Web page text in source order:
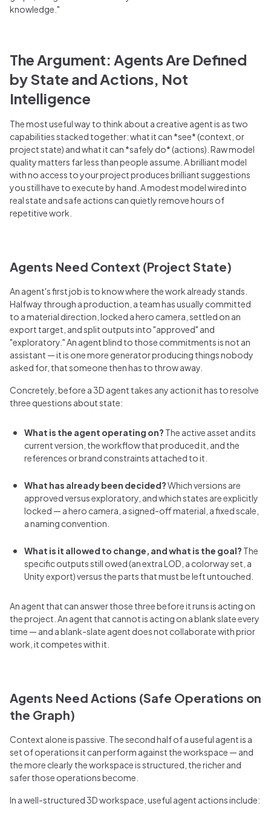
knowledge."
The Argument: Agents Are Defined
by State and Actions, Not
Intelligence
The most useful way to think about a creative agent is as two
capabilities stacked together: what it can *see* (context, or
project state) and what it can *safely do* (actions). Raw model
quality matters far less than people assume. A brilliant model
with no access to your project produces brilliant suggestions
you still have to execute by hand. A modest model wired into
real state and safe actions can quietly remove hours of
repetitive work.
Agents Need Context (Project State)
An agent's first job is to know where the work already stands.
Halfway through a production, a team has usually committed
to a material direction, locked a hero camera, settled on an
export target, and split outputs into "approved" and
"exploratory." An agent blind to those commitments is not an
assistant — it is one more generator producing things nobody
asked for, that someone then has to throw away.
Concretely, before a 3D agent takes any action it has to resolve
three questions about state:
What is the agent operating on? The active asset and its
current version, the workflow that produced it, and the
references or brand constraints attached to it.
What has already been decided?Which versions are
approved versus exploratory, and which states are explicitly
locked — a hero camera, a signed-off material, a fixed scale,
a naming convention.
What is it allowed to change, and what is the goal? The
specific outputs still owed (an extra LOD, a colorway set, a
Unity export) versus the parts that must be left untouched.
An agent that can answer those three before it runs is acting on
the project. An agent that cannot is acting on a blank slate every
time — and a blank-slate agent does not collaborate with prior
work, it competes with it.
Agents Need Actions (Safe Operations on
the Graph)
Context alone is passive. The second half of a useful agent is a
set of operations it can perform against the workspace — and
the more clearly the workspace is structured, the richer and
safer those operations become.
In a well-structured 3D workspace, useful agent actions include: